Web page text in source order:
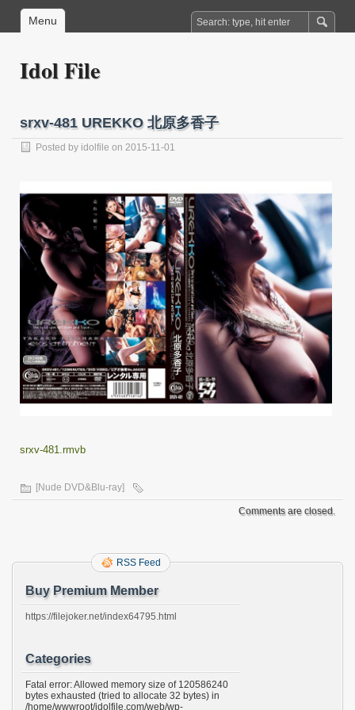
Menu
Idol File
srxv-481 UREKKO 北原多香子
Posted by idolfile on 2015-11-01
srxv-481.rmvb
[Nude DVD&Blu-ray]
Comments are closed.
RSS Feed
Buy Premium Member
https://filejoker.net/index64795.html
Categories
Fatal error: Allowed memory size of 120586240
bytes exhausted (tried to allocate 32 bytes) in
/home/wwwroot/idolfile.com/web/wp-